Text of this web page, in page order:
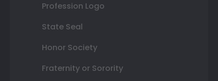
Profession Logo
State Seal
Honor Society
Fraternity or Sorority